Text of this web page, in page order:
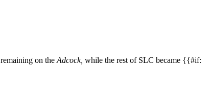
on the Adcock, while the rest of SLC became {{#if: